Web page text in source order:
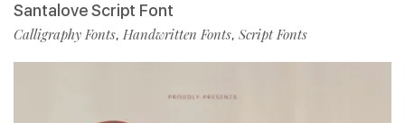
Santalove Script Font
Calligraphy Fonts, Handwritten Fonts, Script Fonts